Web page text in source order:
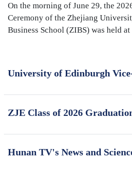
On the morning of June 29, the
Ceremony of the Zhejiang
Business School (ZIBS) was held
University of Edinburgh
Campus, Zhejiang
ZJE Class of 2026
Without Limits
Hunan TV's News and